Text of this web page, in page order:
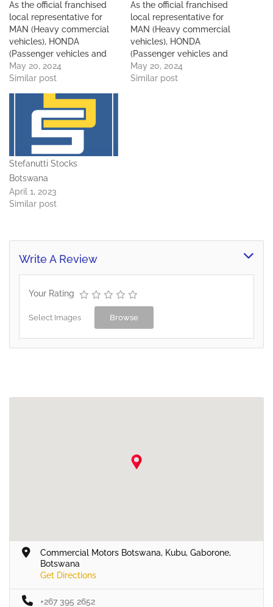
As the official franchised
local representative for
MAN (Heavy commercial
vehicles), HONDA
(Passenger vehicles and
motorcycles) and TATA
(Light and heavy
Botswana, Commercial
Motors remains an
important and integral
component of the Sefalana
Group. Commercial Motors
started off with just a hand
full of staff in 1998…
May 20, 2024
Similar post
As the official franchised
local representative for
MAN (Heavy commercial
vehicles), HONDA
(Passenger vehicles and
motorcycles) and TATA
(Light and heavy
May 20, 2024
Similar post
Stefanutti Stocks
Botswana
April 1, 2023
Similar post
Write A Review
Your Rating
Select Images Browse
Commercial Motors Botswana, Kubu, Gaborone,
Botswana
Get Directions
+267 395 2652